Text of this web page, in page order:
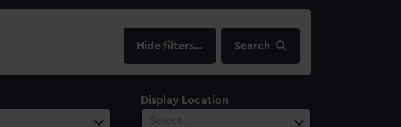
filters… Search
Display Location
Select…